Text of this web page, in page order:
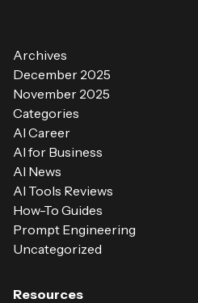
Archives
December 2025
November 2025
Categories
AI Career
AI for Business
AI News
AI Tools Reviews
How-To Guides
Prompt Engineering
Uncategorized
Resources